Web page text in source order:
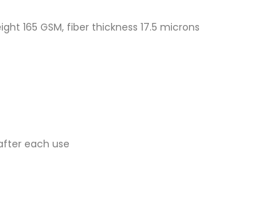
165 GSM, fiber thickness 17.5 microns
each use